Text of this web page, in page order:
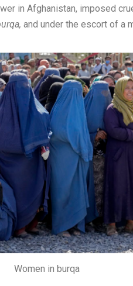
in Afghanistan, imposed
and under the escort of a
Women in burqa